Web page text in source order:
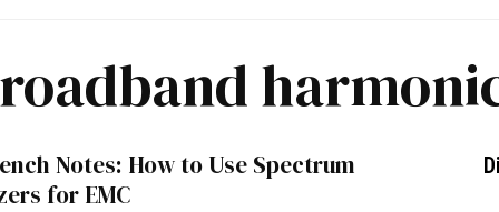
Notes: How to Use Spectrum
for EMC